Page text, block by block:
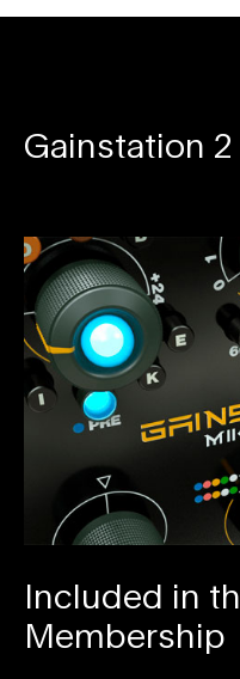
Gainstation
Included in
Membership